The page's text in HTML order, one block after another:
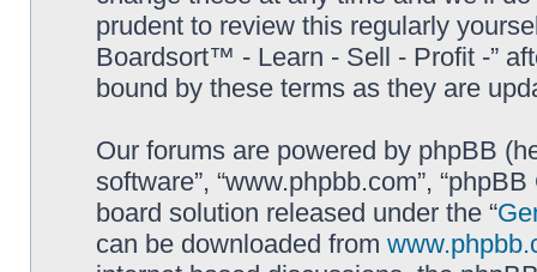
prudent to review this regularly
Boardsort™ - Learn - Sell - Profit -”
bound by these terms as they are
Our forums are powered by phpBB
software”, “www.phpbb.com”,
board solution released under the “
can be downloaded from